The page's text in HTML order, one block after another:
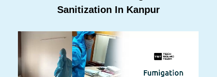
Sanitization In Kanpur